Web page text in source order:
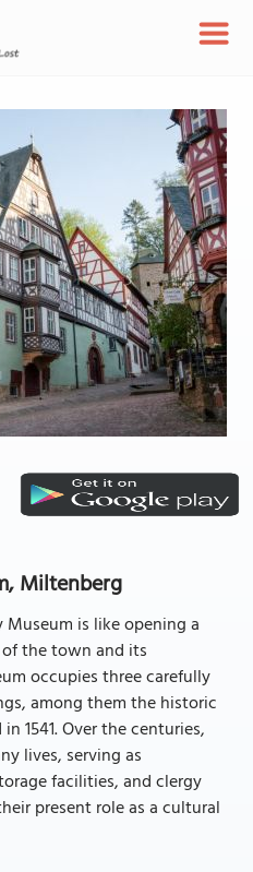
Miltenberg
is like opening a
the town and its
occupies three carefully
among them the historic
1541. Over the centuries,
lives, serving as
facilities, and clergy
present role as a cultural